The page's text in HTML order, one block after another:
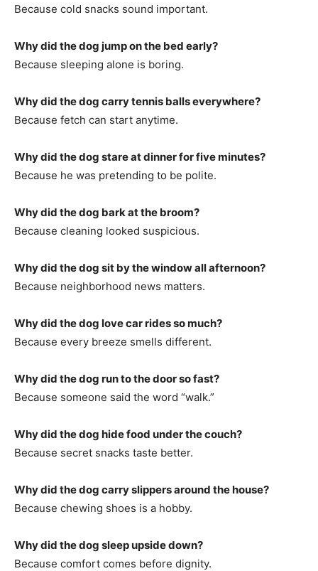
Because cold snacks sound important.
Why did the dog jump on the bed early?
Because sleeping alone is boring.
Why did the dog carry tennis balls everywhere?
Because fetch can start anytime.
Why did the dog stare at dinner for five minutes?
Because he was pretending to be polite.
Why did the dog bark at the broom?
Because cleaning looked suspicious.
Why did the dog sit by the window all afternoon?
Because neighborhood news matters.
Why did the dog love car rides so much?
Because every breeze smells different.
Why did the dog run to the door so fast?
Because someone said the word “walk.”
Why did the dog hide food under the couch?
Because secret snacks taste better.
Why did the dog carry slippers around the house?
Because chewing shoes is a hobby.
Why did the dog sleep upside down?
Because comfort comes before dignity.